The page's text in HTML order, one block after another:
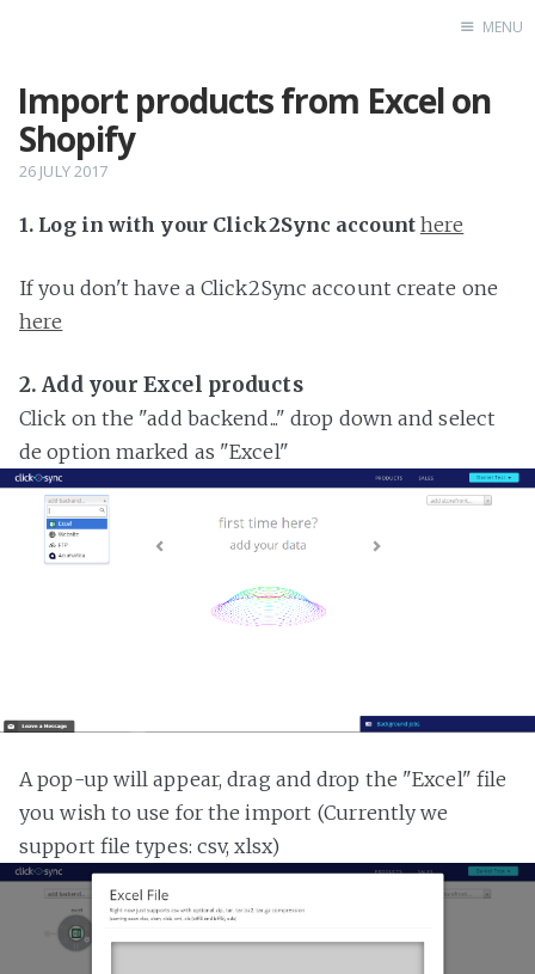
Home
MENU
Import products from Excel on
Shopify
26 JULY 2017
1. Log in with your Click2Sync account here
If you don't have a Click2Sync account create one
here
2. Add your Excel products
Click on the "add backend..." drop down and select
de option marked as "Excel"
A pop-up will appear, drag and drop the "Excel" file
you wish to use for the import (Currently we
support file types: csv, xlsx)